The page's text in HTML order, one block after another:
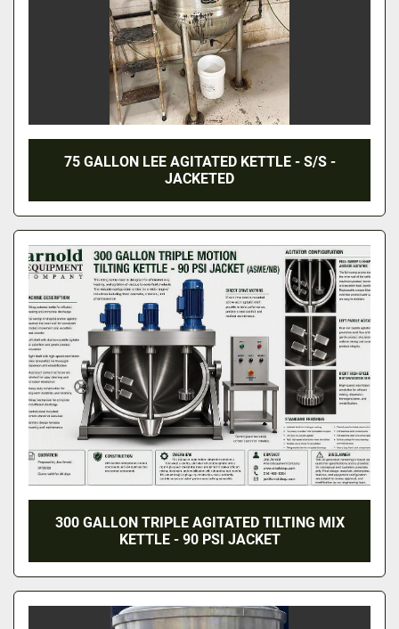
75 GALLON LEE AGITATED KETTLE - S/S -
JACKETED
300 GALLON TRIPLE AGITATED TILTING MIX
KETTLE - 90 PSI JACKET